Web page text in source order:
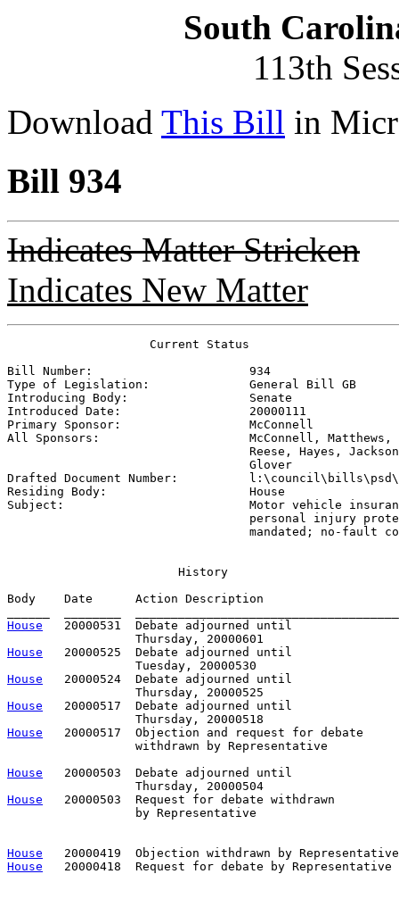
South
113th
Download This Bill in
Bill 934
Indicates Matter Stricken
Indicates New Matter
                    Current Status
Bill Number: 934
Type of Legislation: General Bill GB
Introducing Body: Senate
Introduced Date: 20000111
Primary Sponsor: McConnell
All Sponsors: McConnell,
Reese, Hayes,
                                  Glover
Drafted Document Number:
Residing Body: House
Subject: Motor vehicle
personal injury
mandated; no-fault
                        History
Body    Date      Action Description
House
   20000531  Debate adjourned until
House
   20000525  Debate adjourned until
House
   20000524  Debate adjourned until
House
   20000517  Debate adjourned until
House
   20000517  Objection and request for debate
withdrawn by Representative
House
   20000503  Debate adjourned until
House
   20000503  Request for debate withdrawn
by Representative
House
House
20000418  Request for debate by Representative